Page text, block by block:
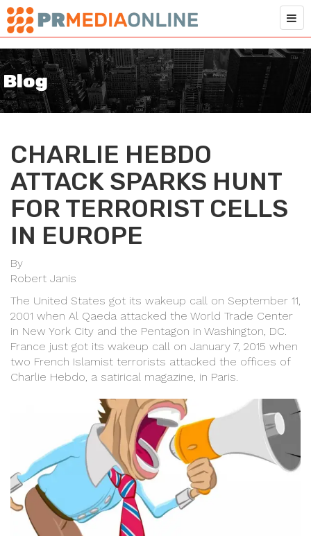
Blog
CHARLIE HEBDO
ATTACK SPARKS HUNT
FOR TERRORIST CELLS
IN EUROPE
By
Robert Janis
The United States got its wakeup call on September 11,
2001 when Al Qaeda attacked the World Trade Center
in New York City and the Pentagon in Washington, DC.
France just got its wakeup call on January 7, 2015 when
two French Islamist terrorists attacked the offices of
Charlie Hebdo, a satirical magazine, in Paris.